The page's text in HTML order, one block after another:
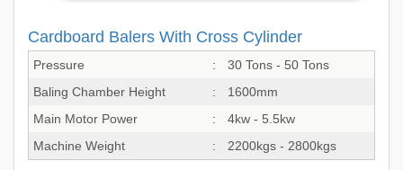
Cardboard Balers With Cross Cylinder
Pressure :
30 Tons - 50 Tons
Baling Chamber Height
:
1600mm
Main Motor Power
:
4kw - 5.5kw
Machine Weight
: 2200kgs - 2800kgs